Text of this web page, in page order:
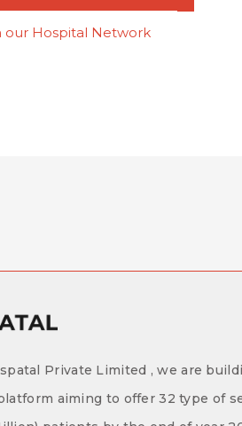
our Hospital Network
Private Limited , we are
aiming to offer 32 type of